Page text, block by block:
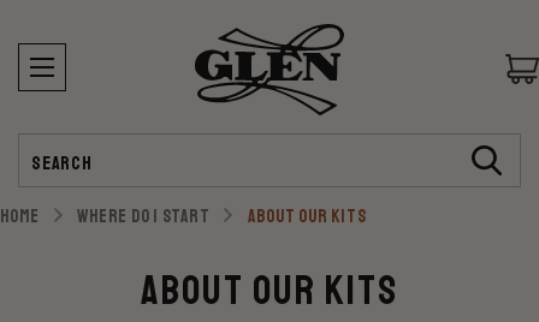
HOME WHERE DO I START ABOUT OUR KITS
About our Kits